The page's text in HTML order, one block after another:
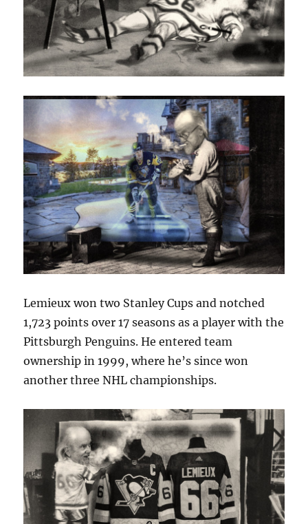
Lemieux won two Stanley Cups and notched
1,723 points over 17 seasons as a player with the
Pittsburgh Penguins. He entered team
ownership in 1999, where he’s since won
another three NHL championships.